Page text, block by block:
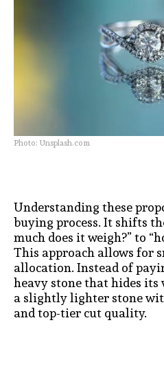
Photo: Unsplash.com
Understanding these
buying process. It shifts
much does it weigh?” to
This approach allows for
allocation. Instead of
heavy stone that hides
a slightly lighter stone
and top-tier cut quality.